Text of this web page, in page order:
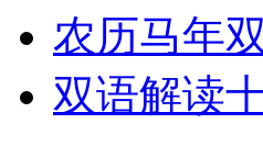
农历马年
双语解读